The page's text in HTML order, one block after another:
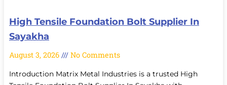
High Tensile Foundation Bolt Supplier In
Sayakha
August 3, 2026 No Comments
Introduction Matrix Metal Industries is a trusted High